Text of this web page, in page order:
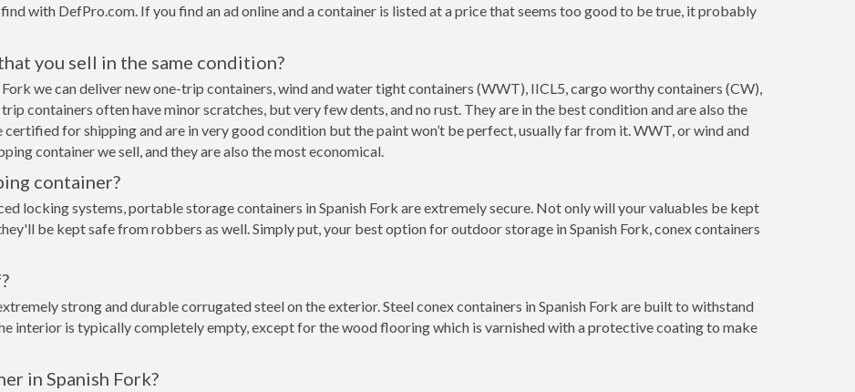
with DefPro.com. If you find an ad online and a container is listed at a price that seems too good to be true, it probably
you sell in the same condition?
we can deliver new one-trip containers, wind and water tight containers (WWT), IICL5, cargo worthy containers (CW),
containers often have minor scratches, but very few dents, and no rust. They are in the best condition and are also the
for shipping and are in very good condition but the paint won’t be perfect, usually far from it. WWT, or wind and
container we sell, and they are also the most economical.
container?
locking systems, portable storage containers in Spanish Fork are extremely secure. Not only will your valuables be kept
be kept safe from robbers as well. Simply put, your best option for outdoor storage in Spanish Fork, conex containers
strong and durable corrugated steel on the exterior. Steel conex containers in Spanish Fork are built to withstand
interior is typically completely empty, except for the wood flooring which is varnished with a protective coating to make
in Spanish Fork?